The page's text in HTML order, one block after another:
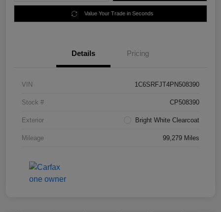
Value Your Trade in Seconds
Details Pricing
VIN 1C6SRFJT4PN508390
Stock # CP508390
Exterior Bright White Clearcoat
Mileage 99,279 Miles